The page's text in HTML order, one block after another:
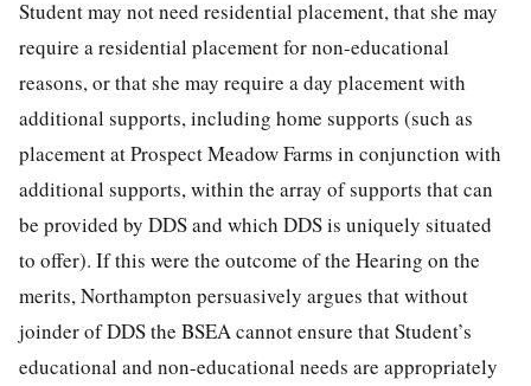
Student may not need residential placement, that she may
require a residential placement for non-educational
reasons, or that she may require a day placement with
additional supports, including home supports (such as
placement at Prospect Meadow Farms in conjunction with
additional supports, within the array of supports that can
be provided by DDS and which DDS is uniquely situated
to offer). If this were the outcome of the Hearing on the
merits, Northampton persuasively argues that without
joinder of DDS the BSEA cannot ensure that Student’s
educational and non-educational needs are appropriately